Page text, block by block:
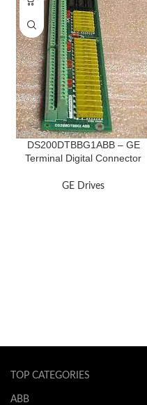
DS200DTBBG1ABB – GE
Terminal Digital Connector
GE Drives
TOP CATEGORIES
ABB